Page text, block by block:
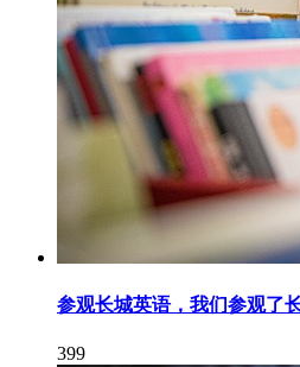
参观长城英语，我们参观了
399